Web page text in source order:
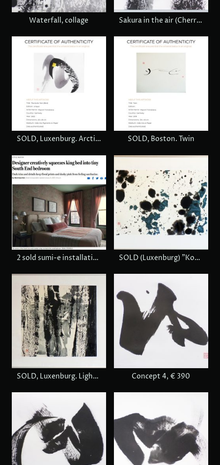
Waterfall, collage Sakura in the air (Cherry blossom), € 780
SOLD, Luxenburg. Arctic turn SOLD, Boston. Twin
2 sold sumi-e installation view, Boston SOLD (Luxenburg) "Komorebi" Sunlight through trees
SOLD, Luxenburg. Light in forest Concept 4, € 390